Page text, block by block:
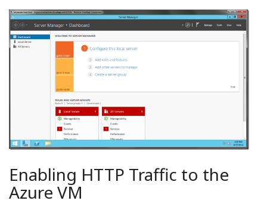
Enabling HTTP Traffic to the
Azure VM